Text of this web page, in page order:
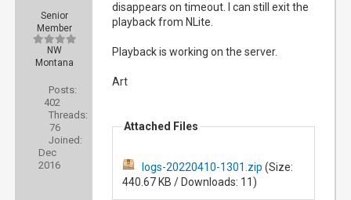
Senior
Member
NW
Montana
Posts:
402
Threads:
76
Joined:
Dec
2016
disappears on timeout. I can still exit the
playback from NLite.
Playback is working on the server.
Art
Attached Files
logs-20220410-1301.zip (Size:
440.67 KB / Downloads: 11)